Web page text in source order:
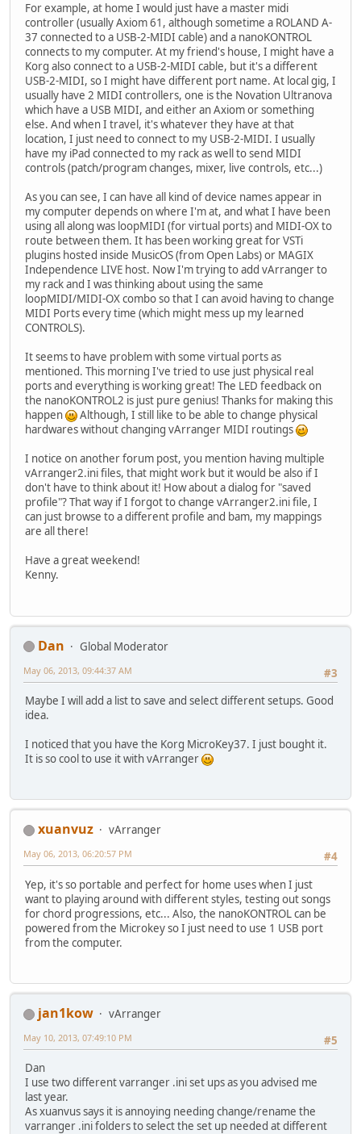
For example, at home I would just have a master midi
controller (usually Axiom 61, although sometime a ROLAND A-
37 connected to a USB-2-MIDI cable) and a nanoKONTROL
connects to my computer. At my friend's house, I might have a
Korg also connect to a USB-2-MIDI cable, but it's a different
USB-2-MIDI, so I might have different port name. At local gig, I
usually have 2 MIDI controllers, one is the Novation Ultranova
which have a USB MIDI, and either an Axiom or something
else. And when I travel, it's whatever they have at that
location, I just need to connect to my USB-2-MIDI. I usually
have my iPad connected to my rack as well to send MIDI
controls (patch/program changes, mixer, live controls, etc...)
As you can see, I can have all kind of device names appear in
my computer depends on where I'm at, and what I have been
using all along was loopMIDI (for virtual ports) and MIDI-OX to
route between them. It has been working great for VSTi
plugins hosted inside MusicOS (from Open Labs) or MAGIX
Independence LIVE host. Now I'm trying to add vArranger to
my rack and I was thinking about using the same
loopMIDI/MIDI-OX combo so that I can avoid having to change
MIDI Ports every time (which might mess up my learned
CONTROLS).
It seems to have problem with some virtual ports as
mentioned. This morning I've tried to use just physical real
ports and everything is working great! The LED feedback on
the nanoKONTROL2 is just pure genius! Thanks for making this
happen
Although, I still like to be able to change physical
hardwares without changing vArranger MIDI routings
I notice on another forum post, you mention having multiple
vArranger2.ini files, that might work but it would be also if I
don't have to think about it! How about a dialog for "saved
profile"? That way if I forgot to change vArranger2.ini file, I
can just browse to a different profile and bam, my mappings
are all there!
Have a great weekend!
Kenny.
Dan
Global Moderator
#3
May 06, 2013, 09:44:37 AM
Maybe I will add a list to save and select different setups. Good
idea.
I noticed that you have the Korg MicroKey37. I just bought it.
It is so cool to use it with vArranger
xuanvuz
vArranger
#4
May 06, 2013, 06:20:57 PM
Yep, it's so portable and perfect for home uses when I just
want to playing around with different styles, testing out songs
for chord progressions, etc... Also, the nanoKONTROL can be
powered from the Microkey so I just need to use 1 USB port
from the computer.
jan1kow
vArranger
#5
May 10, 2013, 07:49:10 PM
Dan
I use two different varranger .ini set ups as you advised me
last year.
As xuanvus says it is annoying needing change/rename the
varranger .ini folders to select the set up needed at different